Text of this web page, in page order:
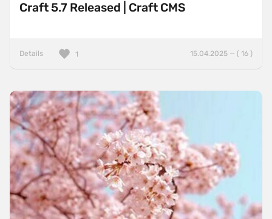
Craft 5.7 Released | Craft CMS
Details 15.04.2025 — ( 16 )
1